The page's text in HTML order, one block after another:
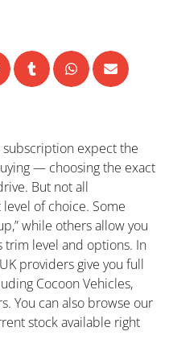
expect the
— choosing the exact
But not all
of choice. Some
while others allow you
trim level and options. In
providers give you full
Cocoon Vehicles,
You can also browse our
stock available right